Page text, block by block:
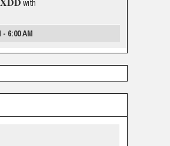
with
6:00 AM